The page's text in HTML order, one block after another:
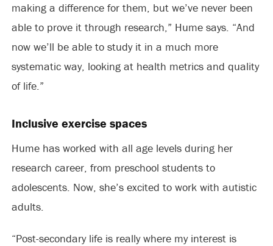
making a difference for them, but we’ve never been
able to prove it through research,” Hume says. “And
now we’ll be able to study it in a much more
systematic way, looking at health metrics and quality
of life.”
Inclusive exercise spaces
Hume has worked with all age levels during her
research career, from preschool students to
adolescents. Now, she’s excited to work with autistic
adults.
“Post-secondary life is really where my interest is